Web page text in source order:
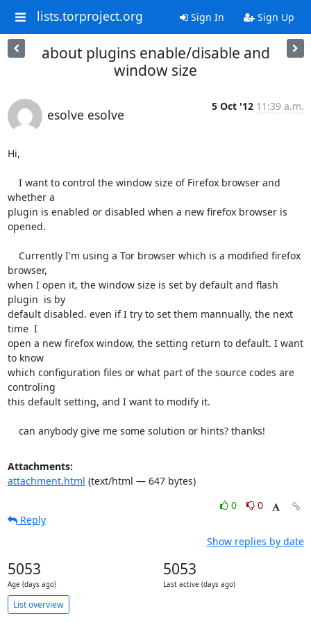
lists.torproject.org Sign In Sign Up
about plugins enable/disable and
window size
esolve esolve
5 Oct '12 11:39 a.m.
Hi,
whether a
plugin is enabled or disabled when a new firefox browser is
opened.
browser,
when I open it, the window size is set by default and flash
plugin  is by
default disabled. even if I try to set them mannually, the next
time  I
open a new firefox window, the setting return to default. I want
to know
which configuration files or what part of the source codes are
controling
this default setting, and I want to modify it.
    can anybody give me some solution or hints? thanks!
Attachments:
attachment.html (text/html — 647 bytes)
0
0
Reply
Show replies by date
5053
Age (days ago)
5053
Last active (days ago)
List overview